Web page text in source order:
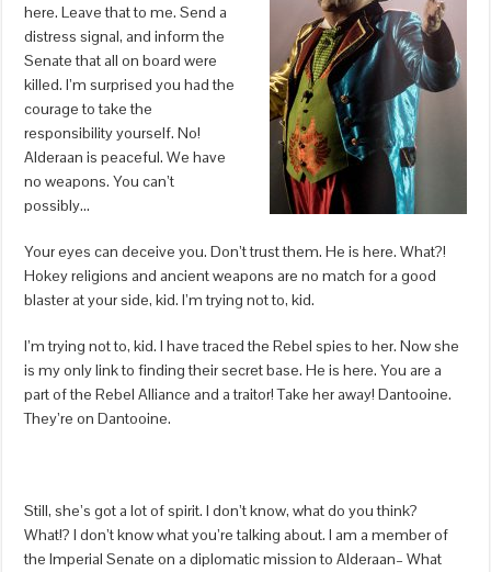
here. Leave that to me. Send a
distress signal, and inform the
Senate that all on board were
killed. I’m surprised you had the
courage to take the
responsibility yourself. No!
Alderaan is peaceful. We have
no weapons. You can’t
possibly…
Your eyes can deceive you. Don’t trust them. He is here. What?!
Hokey religions and ancient weapons are no match for a good
blaster at your side, kid. I’m trying not to, kid.
I’m trying not to, kid. I have traced the Rebel spies to her. Now she
is my only link to finding their secret base. He is here. You are a
part of the Rebel Alliance and a traitor! Take her away! Dantooine.
They’re on Dantooine.
Still, she’s got a lot of spirit. I don’t know, what do you think?
What!? I don’t know what you’re talking about. I am a member of
the Imperial Senate on a diplomatic mission to Alderaan– What